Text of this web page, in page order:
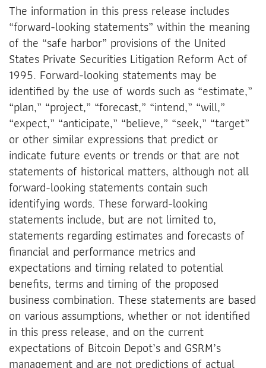
The information in this press release includes
“forward-looking statements” within the meaning
of the “safe harbor” provisions of the United
States Private Securities Litigation Reform Act of
1995. Forward-looking statements may be
identified by the use of words such as “estimate,”
“plan,” “project,” “forecast,” “intend,” “will,”
“expect,” “anticipate,” “believe,” “seek,” “target”
or other similar expressions that predict or
indicate future events or trends or that are not
statements of historical matters, although not all
forward-looking statements contain such
identifying words. These forward-looking
statements include, but are not limited to,
statements regarding estimates and forecasts of
financial and performance metrics and
expectations and timing related to potential
benefits, terms and timing of the proposed
business combination. These statements are based
on various assumptions, whether or not identified
in this press release, and on the current
expectations of Bitcoin Depot’s and GSRM’s
management and are not predictions of actual